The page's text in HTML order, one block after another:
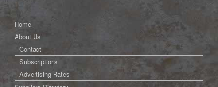
Home
About Us
Contact
Subscriptions
Advertising Rates